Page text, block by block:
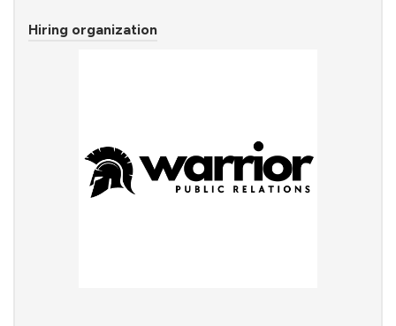
Hiring organization